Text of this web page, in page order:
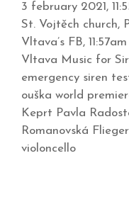
3 february 2021,
St. Vojtěch church,
Vltava’s FB,
Vltava Music for
emergency siren
ouška world
Keprt Pavla
Romanovská
violoncello